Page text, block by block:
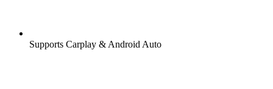
Supports Carplay & Android Auto